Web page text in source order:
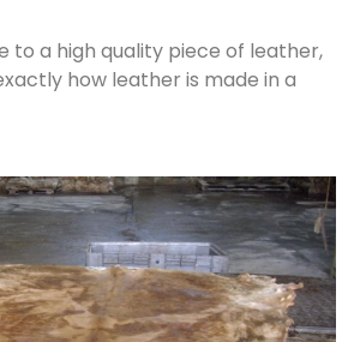
to a high quality piece of leather,
how leather is made in a